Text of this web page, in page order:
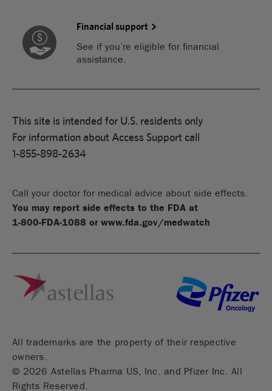
Financial support
See if you’re eligible for financial
assistance.
This site is intended for U.S. residents only
For information about Access Support call
1-855-898-2634
Call your doctor for medical advice about side effects.
You may report side effects to the FDA at
1-800-FDA-1088 orwww.fda.gov/medwatch
All trademarks are the property of their respective
owners.
© 2026 Astellas Pharma US, Inc. and Pfizer Inc. All
Rights Reserved.